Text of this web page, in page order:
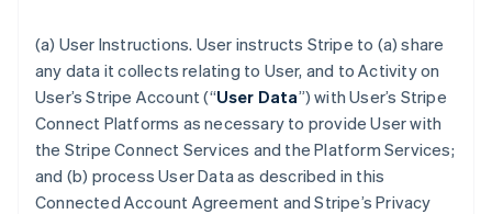
(a) User Instructions. User instructs Stripe to (a) share
any data it collects relating to User, and to Activity on
User’s Stripe Account (“User Data”) with User’s Stripe
Connect Platforms as necessary to provide User with
the Stripe Connect Services and the Platform Services;
and (b) process User Data as described in this
Connected Account Agreement and Stripe’s Privacy